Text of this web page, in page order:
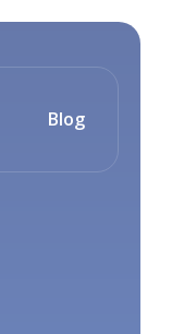
Blog